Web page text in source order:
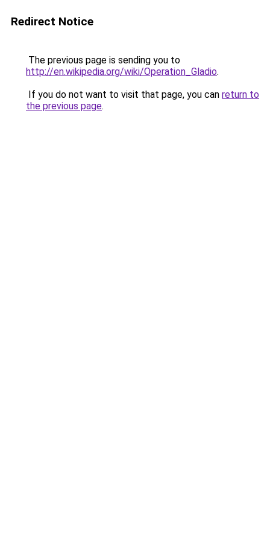
Redirect Notice
The previous page is sending you to
http://en.wikipedia.org/wiki/Operation_Gladio.
If you do not want to visit that page, you can return to
the previous page.